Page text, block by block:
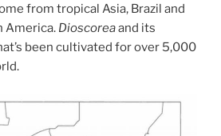
from tropical Asia, Brazil and
America. Dioscoreaand its
been cultivated for over 5,000